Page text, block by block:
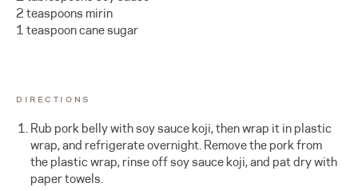
2 teaspoons mirin
1 teaspoon cane sugar
DIRECTIONS
Rub pork belly with soy sauce koji, then wrap it in plastic
wrap, and refrigerate overnight. Remove the pork from
the plastic wrap, rinse off soy sauce koji, and pat dry with
paper towels.